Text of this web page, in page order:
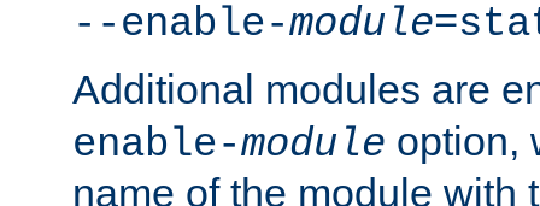
--enable-module
Additional modules are
enable-module option,
name of the module with